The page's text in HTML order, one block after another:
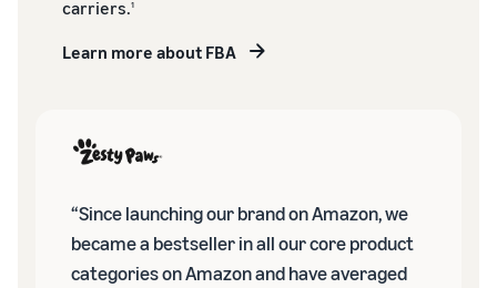
carriers.1
Learn more about FBA
“Since launching our brand on Amazon, we
became a bestseller in all our core product
categories on Amazon and have averaged